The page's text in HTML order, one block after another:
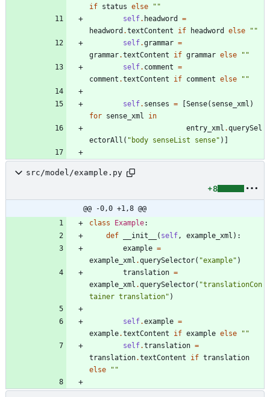
if status else " "
self. headword
=
headword .textContent if headword else " "
self.grammar =
grammar.textContent if grammar else " "
self. comment =
comment .textContent if comment else " "
self. senses = [Sense( sense_xml )
for sense_xml
in
entry_xml .querySel
ectorAll ( " body senseList sense" ) ]
src/model/example.py
+8
@@ -0,0 +1,8 @@
class
Example:
def
__init__ ( self , example_xml ) :
example =
example_xml .querySelector( "example" )
translation =
example_xml .querySelector( "translationCon
tainer translation" )
self.example =
example.textContent if example else " "
self.translation =
translation.textContent if translation
else
" "